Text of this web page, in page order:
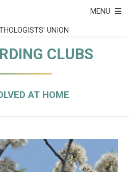
UNION
MENU
CLUBS
AT HOME